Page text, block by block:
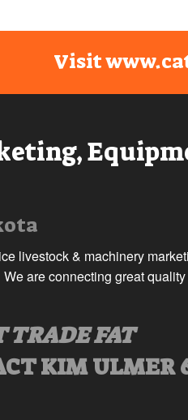
Visit
livestock & machinery
are connecting great
TRADE FAT
KIM ULMER